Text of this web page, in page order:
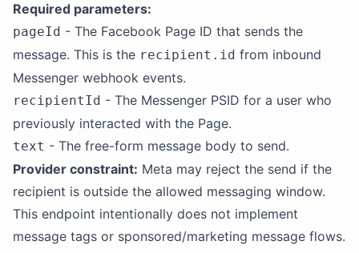
Required parameters:
pageId - The Facebook Page ID that sends the
message. This is the recipient.id from inbound
Messenger webhook events.
recipientId - The Messenger PSID for a user who
previously interacted with the Page.
text - The free-form message body to send.
Provider constraint: Meta may reject the send if the
recipient is outside the allowed messaging window.
This endpoint intentionally does not implement
message tags or sponsored/marketing message flows.